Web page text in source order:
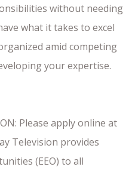
without needing
what it takes to excel
amid competing
your expertise.
Please apply online at
Television provides
(EEO) to all